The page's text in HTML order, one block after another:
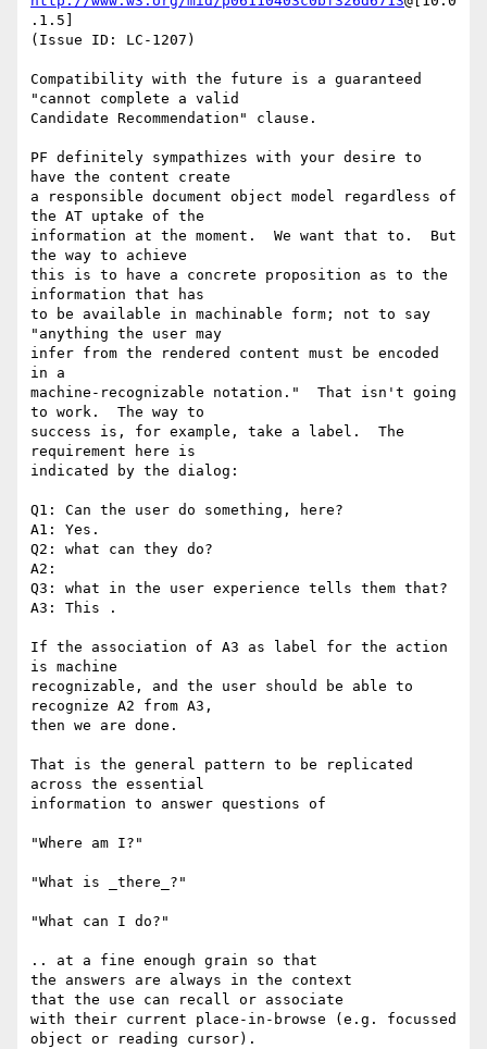
.1.5]
(Issue ID: LC-1207)
Compatibility with the future is a guaranteed
"cannot complete a valid
Candidate Recommendation" clause.
PF definitely sympathizes with your desire to
have the content create
a responsible document object model regardless of
the AT uptake of the
information at the moment.  We want that to.  But
the way to achieve
this is to have a concrete proposition as to the
information that has
to be available in machinable form; not to say
"anything the user may
infer from the rendered content must be encoded
in a
machine-recognizable notation."  That isn't going
to work.  The way to
success is, for example, take a label.  The
requirement here is
indicated by the dialog:
Q1: Can the user do something, here?
A1: Yes.
Q2: what can they do?
A2:
Q3: what in the user experience tells them that?
A3: This .
If the association of A3 as label for the action
is machine
recognizable, and the user should be able to
recognize A2 from A3,
then we are done.
That is the general pattern to be replicated
across the essential
information to answer questions of
"Where am I?"
"What is _there_?"
"What can I do?"
.. at a fine enough grain so that
the answers are always in the context
that the use can recall or associate
with their current place-in-browse (e.g. focussed
object or reading cursor).